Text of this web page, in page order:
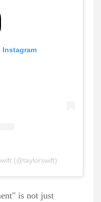
(@taylorswift)
is not just